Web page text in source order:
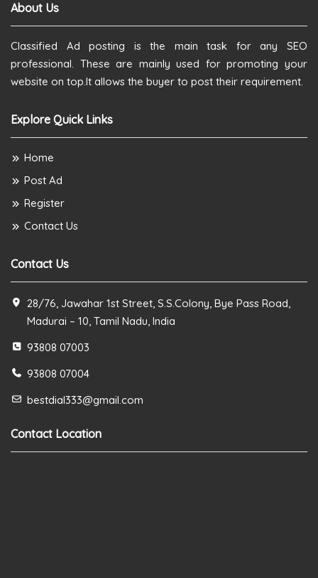
About Us
Classified Ad posting is the main task for any SEO
professional. These are mainly used for promoting your
website on top.It allows the buyer to post their requirement.
Explore Quick Links
Home
Post Ad
Register
Contact Us
Contact Us
28/76, Jawahar 1st Street, S.S.Colony, Bye Pass Road,
Madurai – 10, Tamil Nadu, India
93808 07003
93808 07004
bestdial333@gmail.com
Contact Location